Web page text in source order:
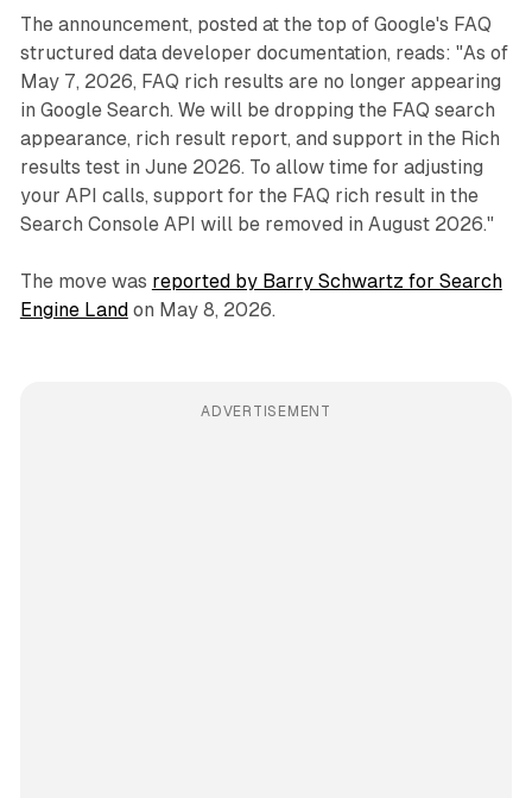
The announcement, posted at the top of Google's FAQ
structured data developer documentation, reads: "As of
May 7, 2026, FAQ rich results are no longer appearing
in Google Search. We will be dropping the FAQ search
appearance, rich result report, and support in the Rich
results test in June 2026. To allow time for adjusting
your API calls, support for the FAQ rich result in the
Search Console API will be removed in August 2026."
The move was reported by Barry Schwartz for Search
Engine Land on May 8, 2026.
ADVERTISEMENT